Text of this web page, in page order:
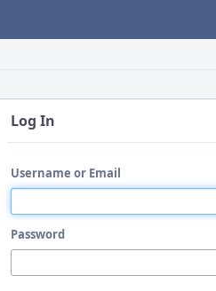
Log In
Username or Email
Password